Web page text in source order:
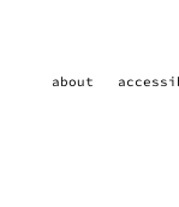
about